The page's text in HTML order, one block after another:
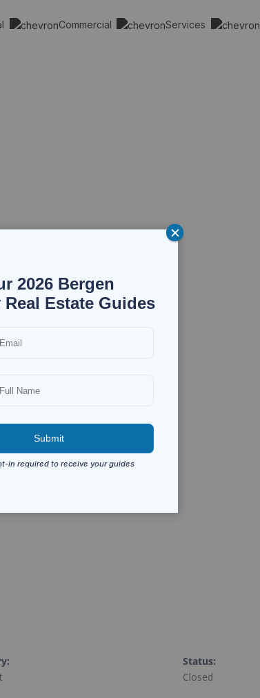
Commercial Services
:
Status:
Closed
2026 Bergen
Estate Guides